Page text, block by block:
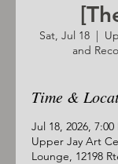
Sat, Jul 18
  |
and
Time &
Jul 18, 2026,
Upper Jay Art
Lounge, 12198